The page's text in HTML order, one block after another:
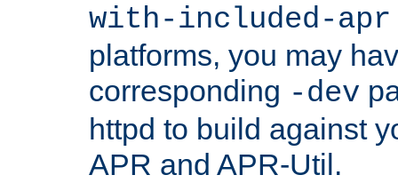
with-included-apr
platforms, you may
corresponding -dev
httpd to build against
APR and APR-Util.